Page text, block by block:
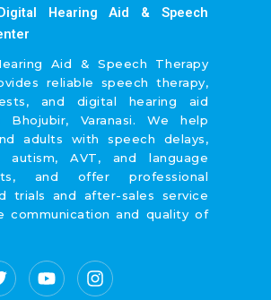
Hearing Aid & Speech
Aid & Speech Therapy
reliable speech therapy,
and digital hearing aid
Varanasi. We help
adults with speech delays,
autism, AVT, and language
and offer professional
trials and after-sales service
communication and quality of
Y
o
I
n